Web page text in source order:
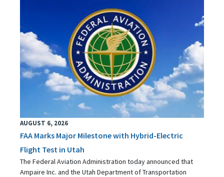
AUGUST 6, 2026
FAA Marks Major Milestone with Hybrid-Electric
Flight Test in Utah
The Federal Aviation Administration today announced that
Ampaire Inc. and the Utah Department of Transportation